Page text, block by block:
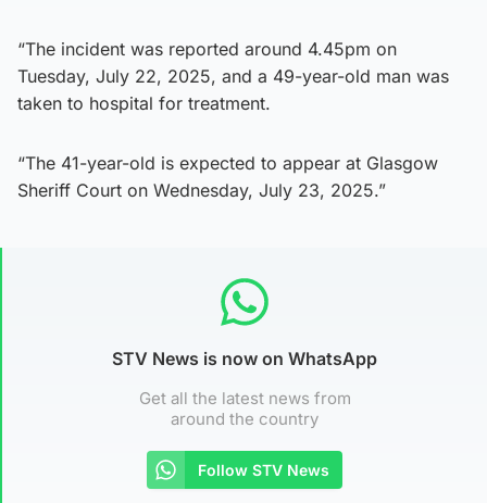
“The incident was reported around 4.45pm on
Tuesday, July 22, 2025, and a 49-year-old man was
taken to hospital for treatment.
“The 41-year-old is expected to appear at Glasgow
Sheriff Court on Wednesday, July 23, 2025.”
STV News is now on WhatsApp
Get all the latest news from
around the country
Follow STV News